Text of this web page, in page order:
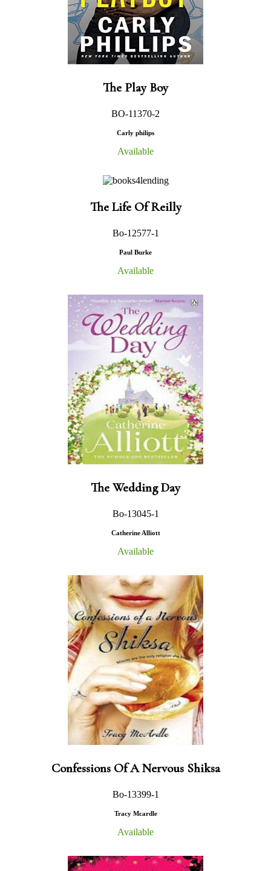
The Play Boy
BO-11370-2
Carly philips
Available
The Life Of Reilly
Bo-12577-1
Paul Burke
Available
The Wedding Day
Bo-13045-1
Catherine Alliott
Available
Confessions Of A Nervous Shiksa
Bo-13399-1
Tracy Mcardle
Available